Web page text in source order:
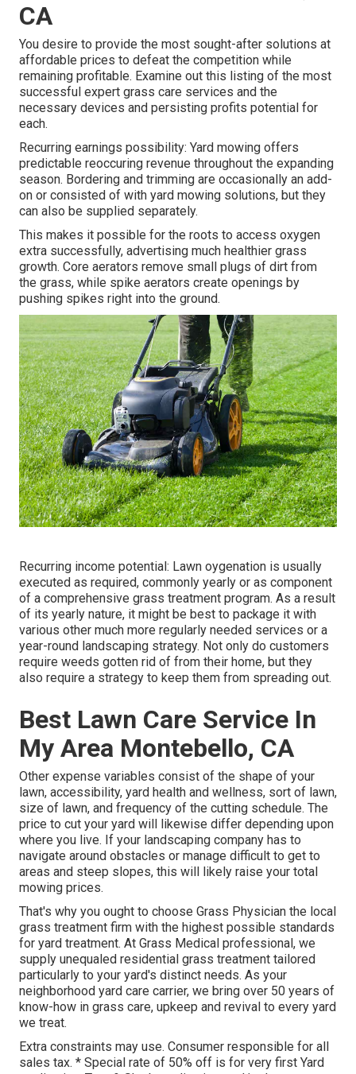
CA
You desire to provide the most sought-after solutions at
affordable prices to defeat the competition while
remaining profitable. Examine out this listing of the most
successful expert grass care services and the
necessary devices and persisting profits potential for
each.
Recurring earnings possibility: Yard mowing offers
predictable reoccuring revenue throughout the expanding
season. Bordering and trimming are occasionally an add-
on or consisted of with yard mowing solutions, but they
can also be supplied separately.
This makes it possible for the roots to access oxygen
extra successfully, advertising much healthier grass
growth. Core aerators remove small plugs of dirt from
the grass, while spike aerators create openings by
pushing spikes right into the ground.
Recurring income potential: Lawn oygenation is usually
executed as required, commonly yearly or as component
of a comprehensive grass treatment program. As a result
of its yearly nature, it might be best to package it with
various other much more regularly needed services or a
year-round landscaping strategy. Not only do customers
require weeds gotten rid of from their home, but they
also require a strategy to keep them from spreading out.
Best Lawn Care Service In
My Area Montebello, CA
Other expense variables consist of the shape of your
lawn, accessibility, yard health and wellness, sort of lawn,
size of lawn, and frequency of the cutting schedule. The
price to cut your yard will likewise differ depending upon
where you live. If your landscaping company has to
navigate around obstacles or manage difficult to get to
areas and steep slopes, this will likely raise your total
mowing prices.
That's why you ought to choose Grass Physician the local
grass treatment firm with the highest possible standards
for yard treatment. At Grass Medical professional, we
supply unequaled residential grass treatment tailored
particularly to your yard's distinct needs. As your
neighborhood yard care carrier, we bring over 50 years of
know-how in grass care, upkeep and revival to every yard
we treat.
Extra constraints may use. Consumer responsible for all
sales tax. * Special rate of 50% off is for very first Yard